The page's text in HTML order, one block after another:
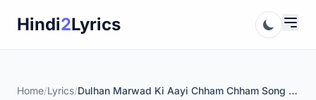
Hindi2Lyrics
Home/Lyrics/ Dulhan Marwad Ki Aayi Chham Chham Song Lyrics